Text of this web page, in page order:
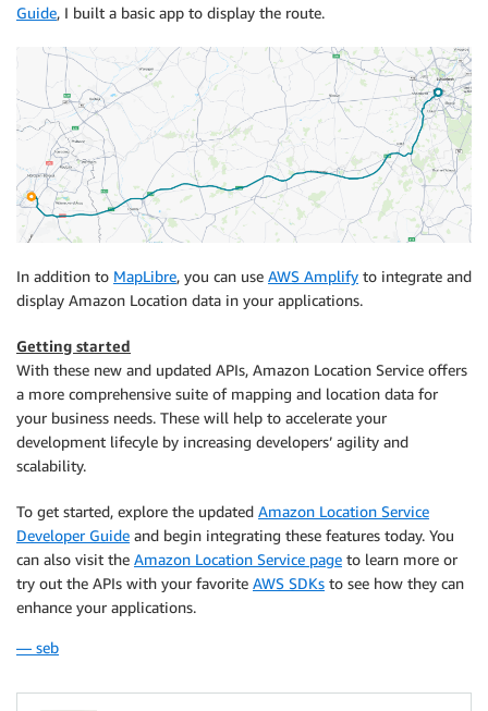
Guide, I built a basic app to display the route.
In addition to MapLibre, you can use AWS Amplify to integrate and
display Amazon Location data in your applications.
Getting started
With these new and updated APIs, Amazon Location Service offers
a more comprehensive suite of mapping and location data for
your business needs. These will help to accelerate your
development lifecyle by increasing developers’ agility and
scalability.
To get started, explore the updated Amazon Location Service
Developer Guide and begin integrating these features today. You
can also visit the Amazon Location Service page to learn more or
try out the APIs with your favorite AWS SDKs to see how they can
enhance your applications.
— seb